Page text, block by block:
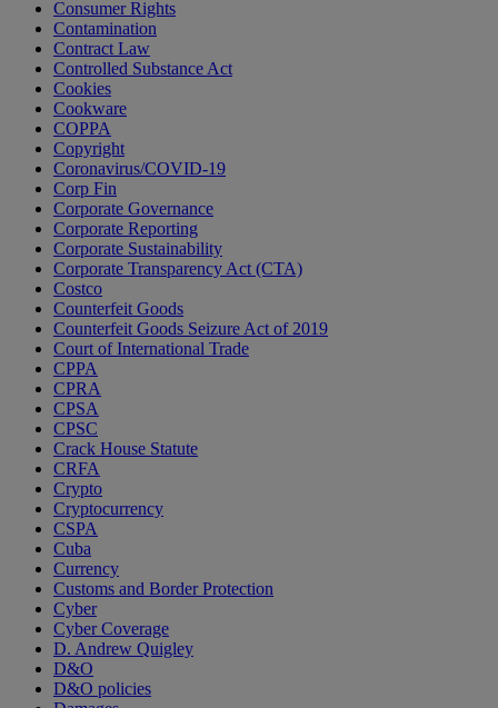
Consumer Rights
Contamination
Contract Law
Controlled Substance Act
Cookies
Cookware
COPPA
Copyright
Coronavirus/COVID-19
Corp Fin
Corporate Governance
Corporate Reporting
Corporate Sustainability
Corporate Transparency Act (CTA)
Costco
Counterfeit Goods
Counterfeit Goods Seizure Act of 2019
Court of International Trade
CPPA
CPRA
CPSA
CPSC
Crack House Statute
CRFA
Crypto
Cryptocurrency
CSPA
Cuba
Currency
Customs and Border Protection
Cyber
Cyber Coverage
D. Andrew Quigley
D&O
D&O policies